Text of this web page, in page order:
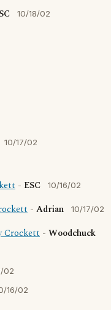
10/18/02
10/17/02
- ESC 10/16/02
- Adrian 10/17/02
Crockett - Woodchuck
02
16/02